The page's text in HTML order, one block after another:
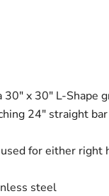
30" x 30" L-Shape
24" straight
for either right
steel